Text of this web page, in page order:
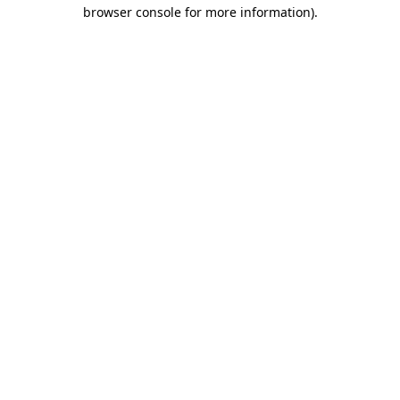
browser console for more information).